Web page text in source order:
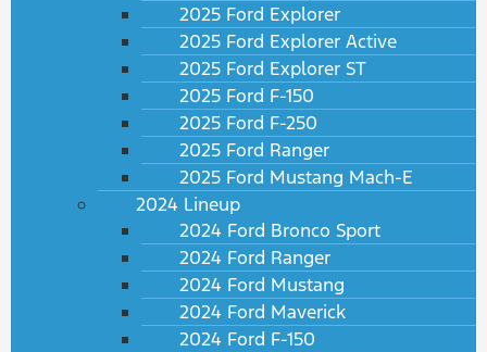
2025 Ford Explorer
2025 Ford Explorer Active
2025 Ford Explorer ST
2025 Ford F-150
2025 Ford F-250
2025 Ford Ranger
2025 Ford Mustang Mach-E
2024 Lineup
2024 Ford Bronco Sport
2024 Ford Ranger
2024 Ford Mustang
2024 Ford Maverick
2024 Ford F-150